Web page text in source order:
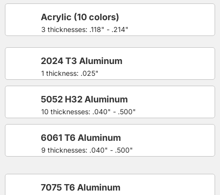
3 thicknesses: .118" - .214"
Acrylic (10 colors)
1 thickness: .025"
2024 T3 Aluminum
10 thicknesses: .040" - .500"
5052 H32 Aluminum
9 thicknesses: .040" - .500"
6061 T6 Aluminum
7075 T6 Aluminum